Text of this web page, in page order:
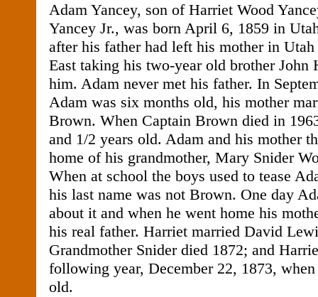
Adam Yancey, son of Harriet Wood
Yancey Jr., was born April 6, 1859 in
after his father had left his mother in
East taking his two-year old brother John
him. Adam never met his father. In
Adam was six months old, his mother
Brown. When Captain Brown died in
and 1/2 years old. Adam and his mother
home of his grandmother, Mary Snider
When at school the boys used to tease
his last name was not Brown. One day
about it and when he went home his
his real father. Harriet married David
Grandmother Snider died 1872; and
following year, December 22, 1873,
old.